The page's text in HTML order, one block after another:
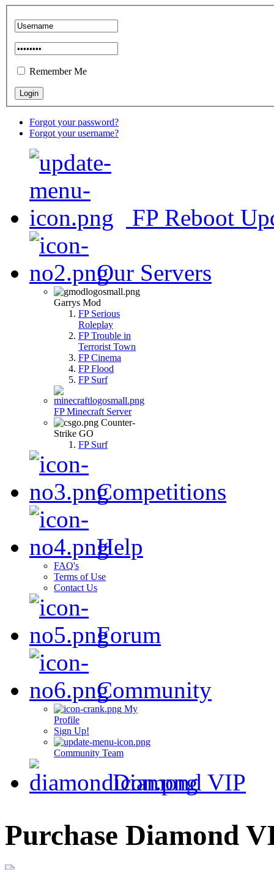
Remember Me
Forgot your password?
Forgot your username?
FP Reboot
Our Servers
Garrys Mod
FP Serious
Roleplay
FP Trouble in
Terrorist Town
FP Cinema
FP Flood
FP Surf
FP Minecraft Server
Counter-
Strike GO
FP Surf
Competitions
Help
FAQ's
Terms of Use
Contact Us
Forum
Community
My
Profile
Sign Up!
Community Team
Diamond VIP
Purchase Diamond